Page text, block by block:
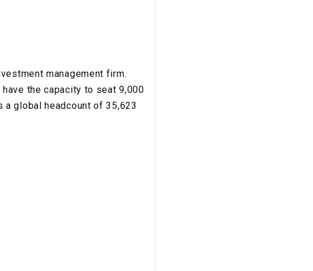
management firm.
the capacity to seat 9,000
global headcount of 35,623